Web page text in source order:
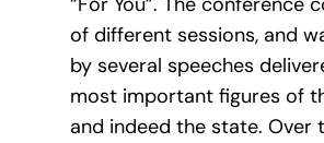
of different sessions, and
by several speeches
most important figures of
and indeed the state. Over